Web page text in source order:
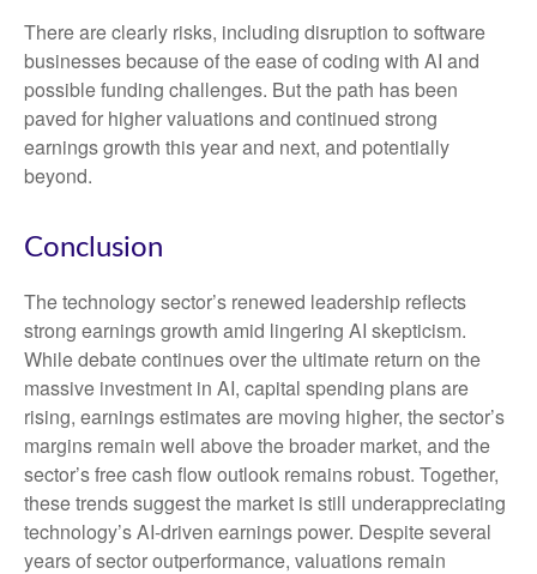
There are clearly risks, including disruption to software
businesses because of the ease of coding with AI and
possible funding challenges. But the path has been
paved for higher valuations and continued strong
earnings growth this year and next, and potentially
beyond.
Conclusion
The technology sector’s renewed leadership reflects
strong earnings growth amid lingering AI skepticism.
Whiledebate continues over the ultimate return on the
massive investment in AI, capital spending plans are
rising, earnings estimates are moving higher, the sector’s
margins remain well above the broader market, and the
sector’sfree cash flow outlook remains robust. Together,
these trends suggest the market is still underappreciating
technology’s AI-driven earnings power. Despite several
years of sector outperformance, valuations remain